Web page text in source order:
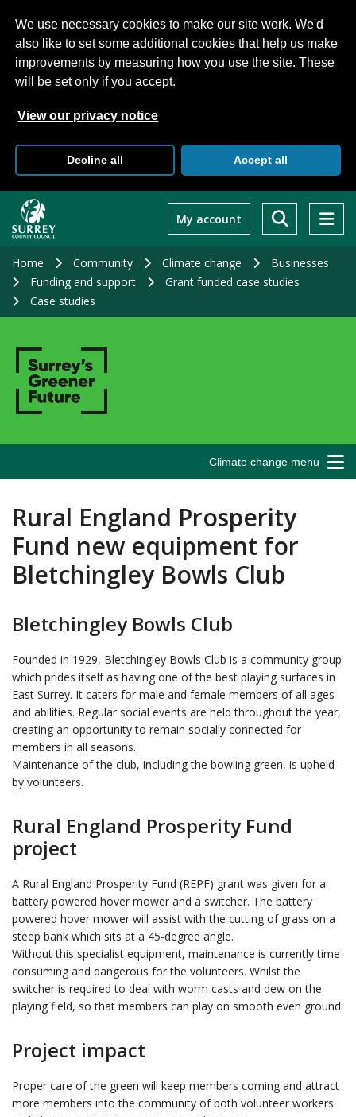
We use necessary cookies to make our site work. We'd
also like to set some additional cookies that help us make
improvements by measuring how you use the site. These
will be set only if you accept.
View our privacy notice
Decline all Accept all
main
My account
Home Community Climate change
Businesses
Funding and support
Grant funded case studies
Case studies
Climate change menu
Rural England Prosperity
Fund new equipment for
Bletchingley Bowls Club
Bletchingley Bowls Club
Founded in 1929, Bletchingley Bowls Club is a community group
which prides itself as having one of the best playing surfaces in
East Surrey. It caters for male and female members of all ages
and abilities. Regular social events are held throughout the year,
creating an opportunity to remain socially connected for
members in all seasons.
Maintenance of the club, including the bowling green, is upheld
by volunteers.
Rural England Prosperity Fund
project
A Rural England Prosperity Fund (REPF) grant was given for a
battery powered hover mower and a switcher. The battery
powered hover mower will assist with the cutting of grass on a
steep bank which sits at a 45-degree angle.
Without this specialist equipment, maintenance is currently time
consuming and dangerous for the volunteers. Whilst the
switcher is required to deal with worm casts and dew on the
playing field, so that members can play on smooth even ground.
Project impact
Proper care of the green will keep members coming and attract
more members into the community of both volunteer workers